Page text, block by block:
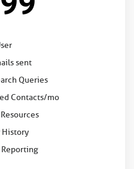
sent
Queries
Contacts/mo